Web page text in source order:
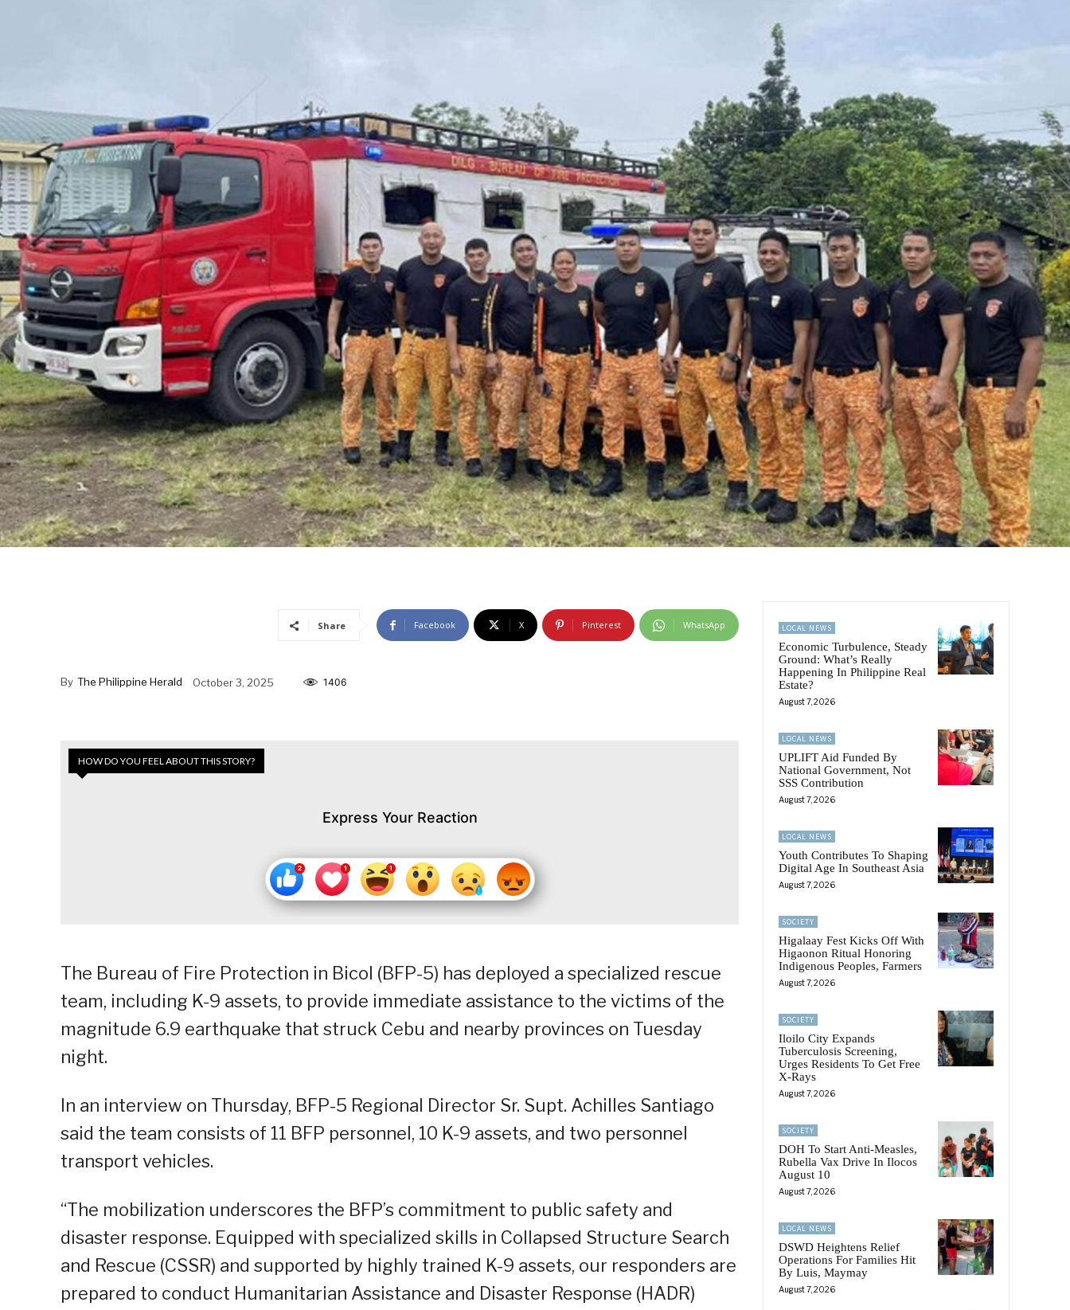
Share Facebook X Pinterest WhatsApp
By The Philippine Herald October 3, 2025 1406
HOW DO YOU FEEL ABOUT THIS STORY?
Express Your Reaction
The Bureau of Fire Protection in Bicol (BFP-5) has deployed a specialized rescue
team, including K-9 assets, to provide immediate assistance to the victims of the
magnitude 6.9 earthquake that struck Cebu and nearby provinces on Tuesday
night.
In an interview on Thursday, BFP-5 Regional Director Sr. Supt. Achilles Santiago
said the team consists of 11 BFP personnel, 10 K-9 assets, and two personnel
transport vehicles.
“The mobilization underscores the BFP’s commitment to public safety and
disaster response. Equipped with specialized skills in Collapsed Structure Search
and Rescue (CSSR) and supported by highly trained K-9 assets, our responders are
prepared to conduct Humanitarian Assistance and Disaster Response (HADR)
LOCAL NEWS
Economic Turbulence, Steady
Ground: What’s Really
Happening In Philippine Real
Estate?
August 7, 2026
LOCAL NEWS
UPLIFT Aid Funded By
National Government, Not
SSS Contribution
August 7, 2026
LOCAL NEWS
Youth Contributes To Shaping
Digital Age In Southeast Asia
August 7, 2026
SOCIETY
Higalaay Fest Kicks Off With
Higaonon Ritual Honoring
Indigenous Peoples, Farmers
August 7, 2026
SOCIETY
Iloilo City Expands
Tuberculosis Screening,
Urges Residents To Get Free
X-Rays
August 7, 2026
SOCIETY
DOH To Start Anti-Measles,
Rubella Vax Drive In Ilocos
August 10
August 7, 2026
LOCAL NEWS
DSWD Heightens Relief
Operations For Families Hit
By Luis, Maymay
August 7, 2026